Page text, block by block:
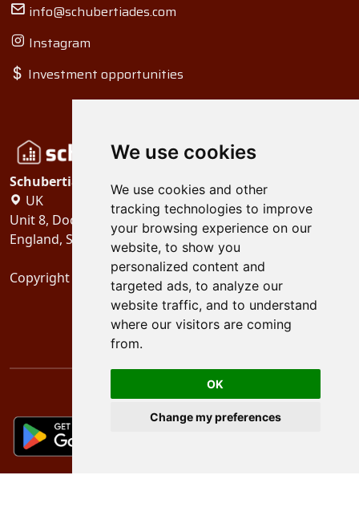
We use cookies
We use cookies and other
tracking technologies to improve
your browsing experience on our
website, to show you
personalized content and
targeted ads, to analyze our
website traffic, and to understand
where our visitors are coming
from.
OK
Change my preferences
info@schubertiades.com
Instagram
Investment opportunities
Schubertiades, Ltd.
UK
Unit 8, Dock Offices, Surrey Quays Road, London
England, SE16 2XU
Copyright 2024 Schubertiades, Ltd.